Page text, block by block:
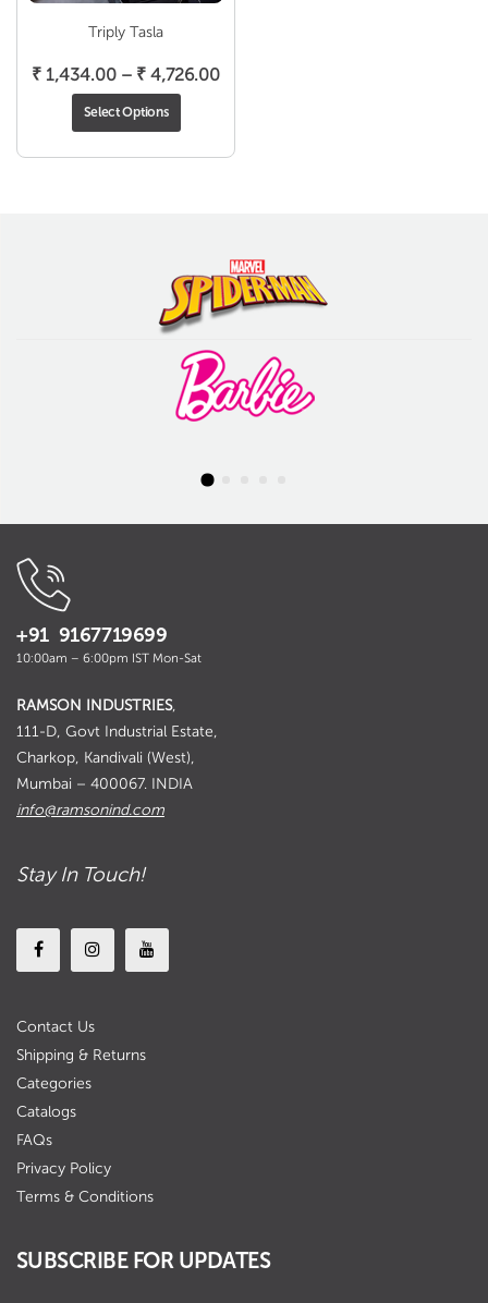
Triply Tasla
₹ 1,434.00 – ₹ 4,726.00Price
through
Select Options
+91 9167719699
10:00am – 6:00pm IST Mon-Sat
RAMSON INDUSTRIES,
111-D, Govt Industrial Estate,
Charkop, Kandivali (West),
Mumbai – 400067. INDIA
info@ramsonind.com
Stay In Touch!
Contact Us
Shipping & Returns
Categories
Catalogs
FAQs
Privacy Policy
Terms & Conditions
SUBSCRIBE FOR UPDATES